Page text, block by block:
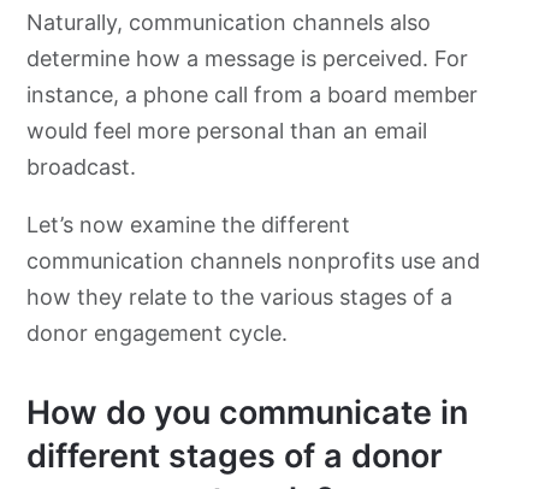
Naturally, communication channels also
determine how a message is perceived. For
instance, a phone call from a board member
would feel more personal than an email
broadcast.
Let’s now examine the different
communication channels nonprofits use and
how they relate to the various stages of a
donor engagement cycle.
How do you communicate in
different stages of a donor